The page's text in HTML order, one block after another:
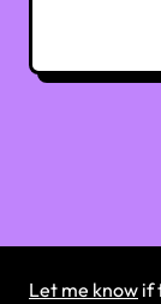
Let me know if